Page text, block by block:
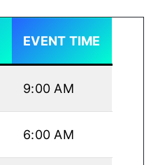
EVENT TIME
9:00 AM
6:00 AM